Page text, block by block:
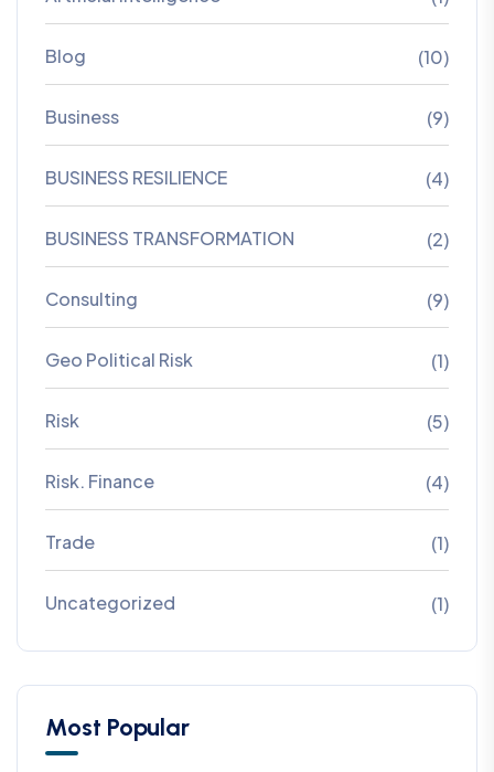
Blog (10)
Business (9)
BUSINESS RESILIENCE (4)
BUSINESS TRANSFORMATION (2)
Consulting (9)
Geo Political Risk (1)
Risk (5)
Risk. Finance (4)
Trade (1)
Uncategorized (1)
Most Popular